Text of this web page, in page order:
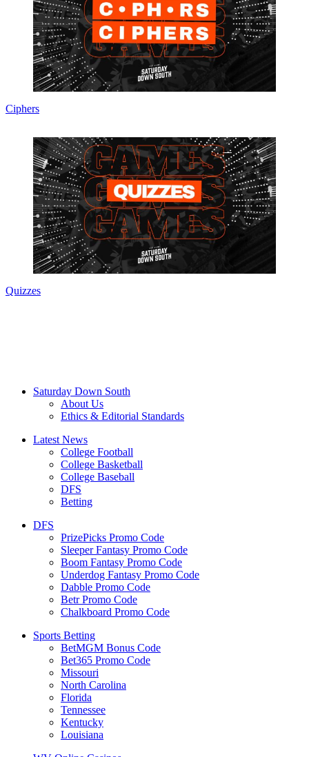
Ciphers
Quizzes
Saturday Down South
About Us
Ethics & Editorial Standards
Latest News
College Football
College Basketball
College Baseball
DFS
Betting
DFS
PrizePicks Promo Code
Sleeper Fantasy Promo Code
Boom Fantasy Promo Code
Underdog Fantasy Promo Code
Dabble Promo Code
Betr Promo Code
Chalkboard Promo Code
Sports Betting
BetMGM Bonus Code
Bet365 Promo Code
Missouri
North Carolina
Florida
Tennessee
Kentucky
Louisiana